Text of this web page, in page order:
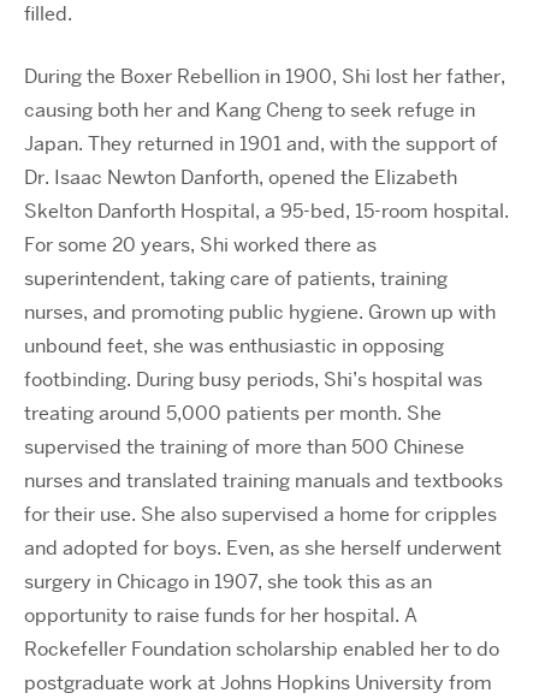
filled.
During the Boxer Rebellion in 1900, Shi lost her father,
causing both her and Kang Cheng to seek refuge in
Japan. They returned in 1901 and, with the support of
Dr. Isaac Newton Danforth, opened the Elizabeth
Skelton Danforth Hospital, a 95-bed, 15-room hospital.
For some 20 years, Shi worked there as
superintendent, taking care of patients, training
nurses, and promoting public hygiene. Grown up with
unbound feet, she was enthusiastic in opposing
footbinding. During busy periods, Shi’s hospital was
treating around 5,000 patients per month. She
supervised the training of more than 500 Chinese
nurses and translated training manuals and textbooks
for their use. She also supervised a home for cripples
and adopted for boys. Even, as she herself underwent
surgery in Chicago in 1907, she took this as an
opportunity to raise funds for her hospital. A
Rockefeller Foundation scholarship enabled her to do
postgraduate work at Johns Hopkins University from